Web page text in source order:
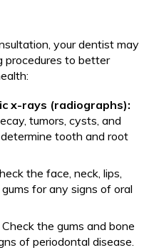
your dentist may
procedures to better
x-rays (radiographs):
tumors, cysts, and
tooth and root
the face, neck, lips,
for any signs of oral
Check the gums and bone
of periodontal disease.